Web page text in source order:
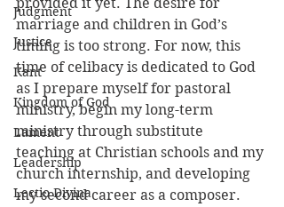
Judgment
Justice
Kant
Kingdom of God
Lament
Leadership
Lectio Divina
marriage and children in God’s
timing is too strong. For now, this
time of celibacy is dedicated to God
as I prepare myself for pastoral
ministry, begin my long-term
ministry through substitute
teaching at Christian schools and my
church internship, and developing
my second career as a composer.